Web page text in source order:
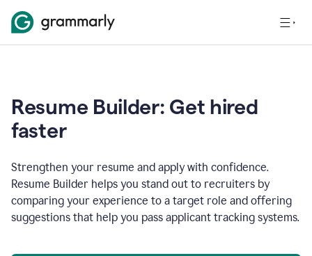
Resume Builder: Get hired
faster
Strengthen your resume and apply with confidence.
Resume Builder helps you stand out to recruiters by
comparing your experience to a target role and offering
suggestions that help you pass applicant tracking systems.